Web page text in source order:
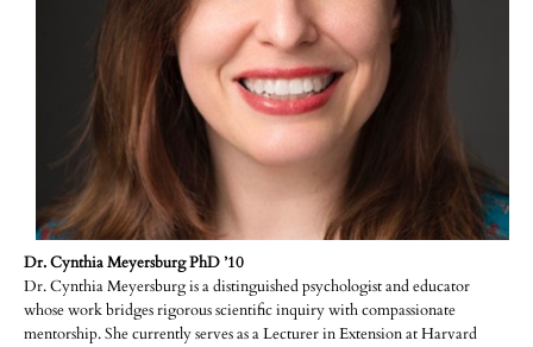
Dr. Cynthia Meyersburg PhD ’10
Dr. Cynthia Meyersburg is a distinguished psychologist and educator
whose work bridges rigorous scientific inquiry with compassionate
mentorship. She currently serves as a Lecturer in Extension at Harvard